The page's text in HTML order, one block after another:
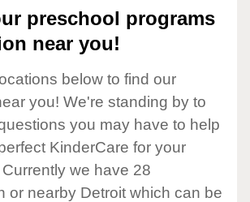
preschool programs
near you!
below to find our
you! We're standing by to
you may have to help
KinderCare for your
we have 28
or nearby Detroit which can be